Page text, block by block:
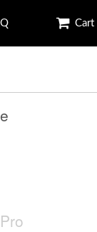
Cart